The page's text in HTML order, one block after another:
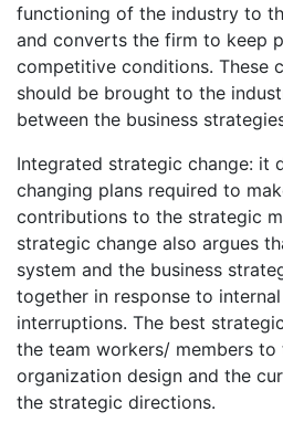
functioning of the industry to
and converts the firm to keep
competitive conditions. These
should be brought to the
between the business
Integrated strategic change: it
changing plans required to
contributions to the strategic
strategic change also argues
system and the business
together in response to
interruptions. The best
the team workers/ members
organization design and the
the strategic directions.